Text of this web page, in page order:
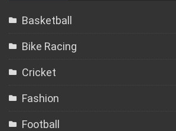
Basketball
Bike Racing
Cricket
Fashion
Football